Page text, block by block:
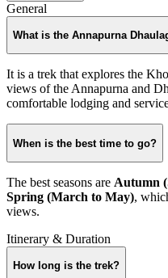
General
What is the Annapurna
It is a trek that explores the
views of the Annapurna and
comfortable lodging and
When is the best time to go?
The best seasons are Autumn
Spring (March to May),
views.
Itinerary & Duration
How long is the trek?